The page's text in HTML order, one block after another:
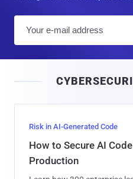
l
Risk in AI-Generated Code
How to Secure AI
Production